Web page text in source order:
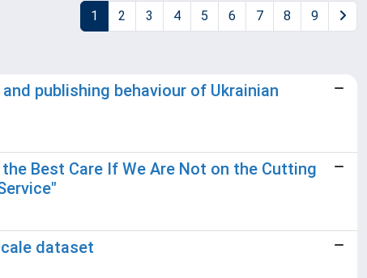
1 2 3 4 5 6 7 8 9
publishing behaviour of Ukrainian
Best Care If We Are Not on the Cutting
dataset